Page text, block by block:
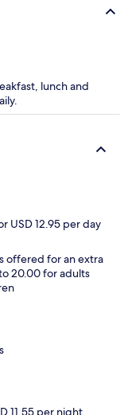
lunch and
USD 12.95 per day
offered for an extra
20.00 for adults
11.55 per night